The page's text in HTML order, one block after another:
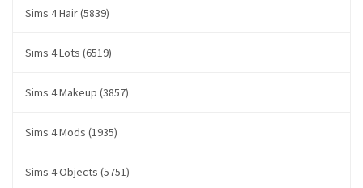
Sims 4 Hair (5839)
Sims 4 Lots (6519)
Sims 4 Makeup (3857)
Sims 4 Mods (1935)
Sims 4 Objects (5751)